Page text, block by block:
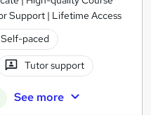
Support | Lifetime Access
Self-paced
Tutor support
See more